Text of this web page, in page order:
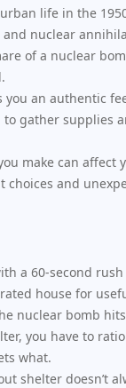
life in the
and nuclear
of a nuclear
you an authentic
to gather supplies
make can affect
choices and
a 60-second
house for
nuclear bomb
you have to
what.
shelter doesn’t